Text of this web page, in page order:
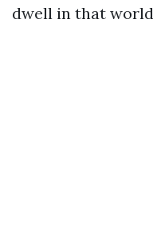
dwell in that